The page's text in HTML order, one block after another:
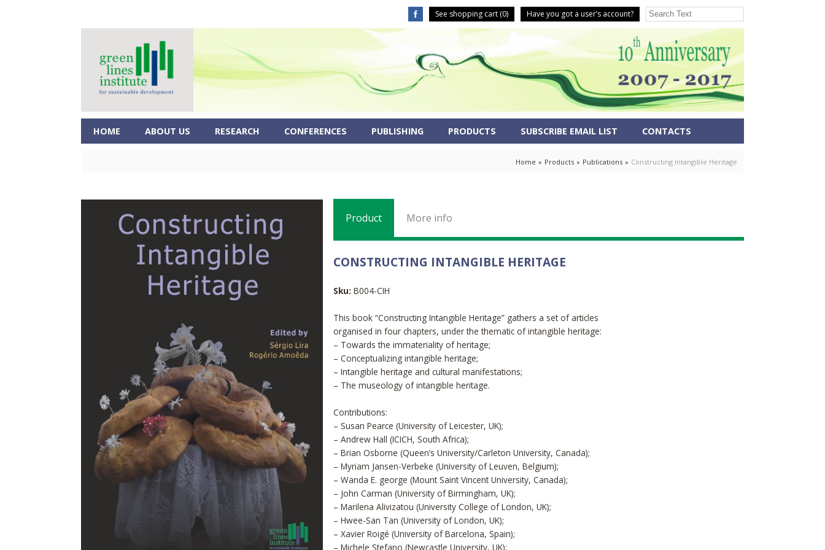
Have you got a user’s account?
See shopping cart (0)
HOME ABOUT US RESEARCH CONFERENCES PUBLISHING PRODUCTS SUBSCRIBE EMAIL LIST CONTACTS
Home » Products » Publications » Constructing Intangible Heritage
Product More info
CONSTRUCTING INTANGIBLE HERITAGE
Sku: B004-CIH
This book “Constructing Intangible Heritage” gathers a set of articles
organised in four chapters, under the thematic of intangible heritage:
– Towards the immateriality of heritage;
– Conceptualizing intangible heritage;
– Intangible heritage and cultural manifestations;
– The museology of intangible heritage.
Contributions:
– Susan Pearce (University of Leicester, UK);
– Andrew Hall (ICICH, South Africa);
– Brian Osborne (Queen’s University/Carleton University, Canada);
– Myriam Jansen-Verbeke (University of Leuven, Belgium);
– Wanda E. george (Mount Saint Vincent University, Canada);
– John Carman (University of Birmingham, UK);
– Marilena Alivizatou (University College of London, UK);
– Hwee-San Tan (University of London, UK);
– Xavier Roigé (University of Barcelona, Spain);
– Michele Stefano (Newcastle University, UK);